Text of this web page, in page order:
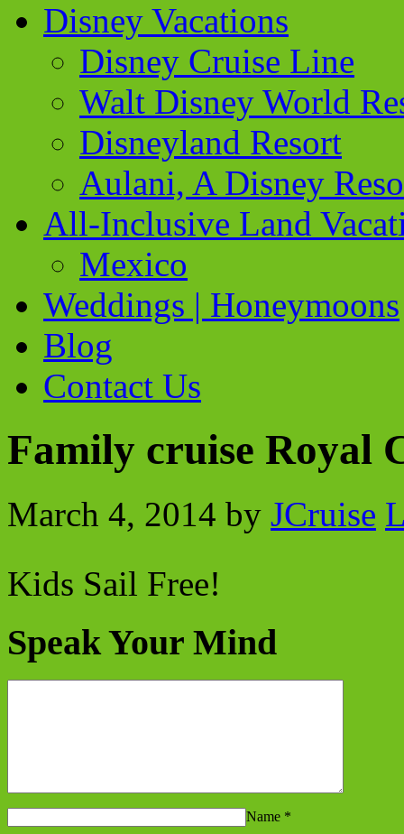
Disney Vacations
Disney Cruise Line
Walt Disney World
Disneyland Resort
Aulani, A Disney
All-Inclusive Land
Mexico
Weddings | Honeymoons
Blog
Contact Us
Family cruise Royal
March 4, 2014 by JCruise
Kids Sail Free!
Speak Your Mind
Name *